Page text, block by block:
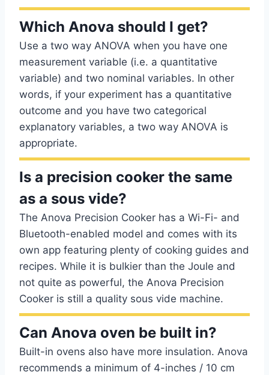
Which Anova should I get?
Use a two way ANOVA when you have one
measurement variable (i.e. a quantitative
variable) and two nominal variables. In other
words, if your experiment has a quantitative
outcome and you have two categorical
explanatory variables, a two way ANOVA is
appropriate.
Is a precision cooker the same
as a sous vide?
The Anova Precision Cooker has a Wi-Fi- and
Bluetooth-enabled model and comes with its
own app featuring plenty of cooking guides and
recipes. While it is bulkier than the Joule and
not quite as powerful, the Anova Precision
Cooker is still a quality sous vide machine.
Can Anova oven be built in?
Built-in ovens also have more insulation. Anova
recommends a minimum of 4-inches / 10 cm